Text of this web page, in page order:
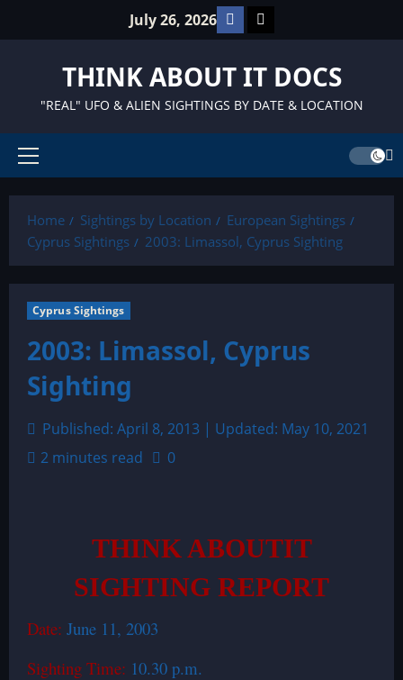
July 26, 2026 Facebook
TikTok
THINK ABOUT IT DOCS
"REAL" UFO & ALIEN SIGHTINGS BY DATE & LOCATION
Primary
Home
Sightings by Location
European Sightings
Cyprus Sightings
2003: Limassol, Cyprus Sighting
Cyprus Sightings
2003: Limassol, Cyprus
Sighting
Published: April 8, 2013 | Updated: May 10, 2021
2 minutes read
0
THINK ABOUTIT
SIGHTING REPORT
Date: June 11, 2003
Sighting Time: 10.30 p.m.